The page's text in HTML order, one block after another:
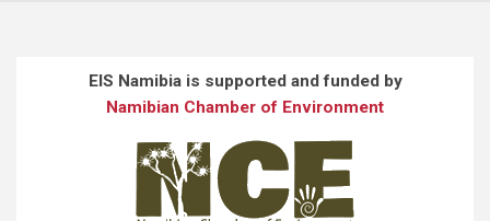
EIS Namibia is supported and funded by
Namibian Chamber of Environment